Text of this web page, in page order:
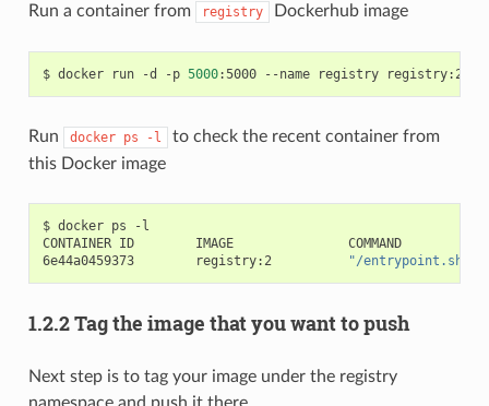
Run a container from registry Dockerhub image
$ docker run -d -p 5000
Run docker ps -l
to check the recent container from
this Docker image
$ docker ps -l
CONTAINER ID        IMAGE               COMMAND
6e44a0459373        registry:2
"/entrypoint.sh /
1.2.2 Tag the image that you want to push
Next step is to tag your image under the registry
namespace and push it there